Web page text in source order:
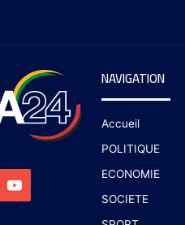
NAVIGATION
Accueil
POLITIQUE
ECONOMIE
SOCIETE